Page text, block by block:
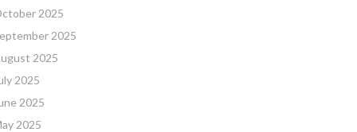
2025
2025
2025
2025
2025
2025